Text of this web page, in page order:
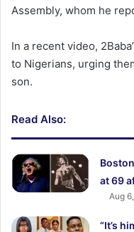
Assembly, whom he
In a recent video,
to Nigerians, urging
son.
Read Also:
at 69
Aug
“It’s